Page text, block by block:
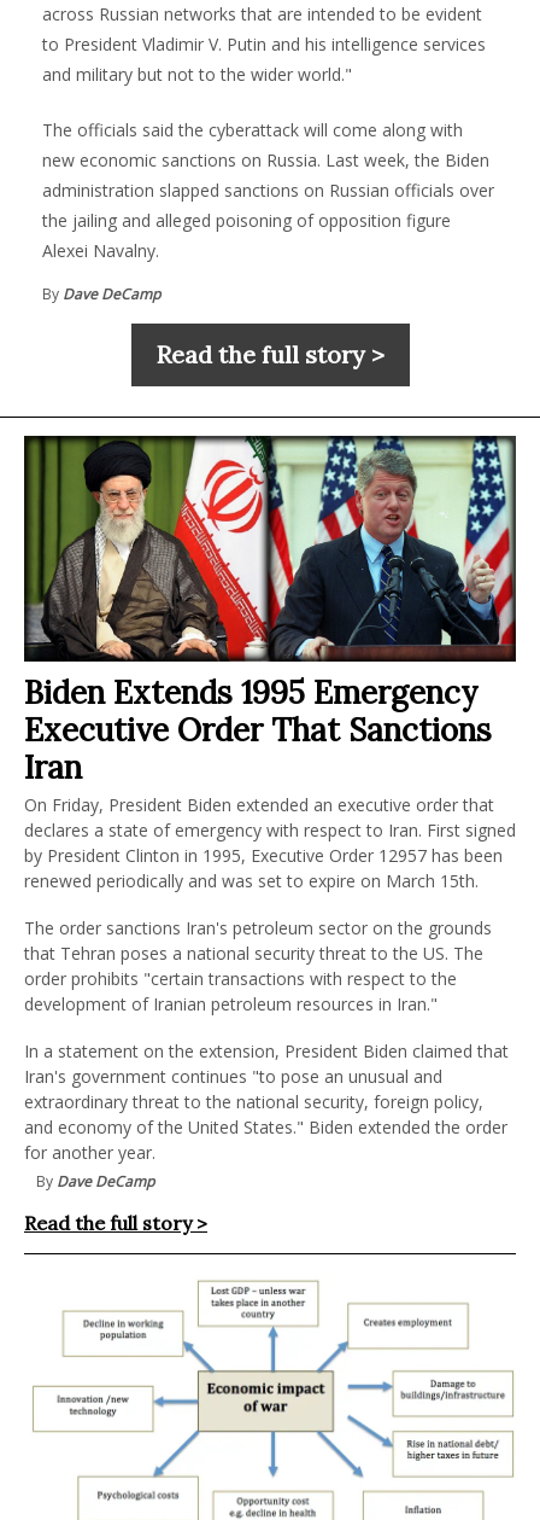
across Russian networks that are intended to be evident
to President Vladimir V. Putin and his intelligence services
and military but not to the wider world."
The officials said the cyberattack will come along with
new economic sanctions on Russia. Last week, the Biden
administration slapped sanctions on Russian officials over
the jailing and alleged poisoning of opposition figure
Alexei Navalny.
By Dave DeCamp
Read the full story >
Biden Extends 1995 Emergency
Executive Order That Sanctions
Iran
On Friday, President Biden extended an executive order that
declares a state of emergency with respect to Iran. First signed
by President Clinton in 1995, Executive Order 12957 has been
renewed periodically and was set to expire on March 15th.
The order sanctions Iran's petroleum sector on the grounds
that Tehran poses a national security threat to the US. The
order prohibits "certain transactions with respect to the
development of Iranian petroleum resources in Iran."
In a statement on the extension, President Biden claimed that
Iran's government continues "to pose an unusual and
extraordinary threat to the national security, foreign policy,
and economy of the United States." Biden extended the order
for another year.
By Dave DeCamp
Read the full story >